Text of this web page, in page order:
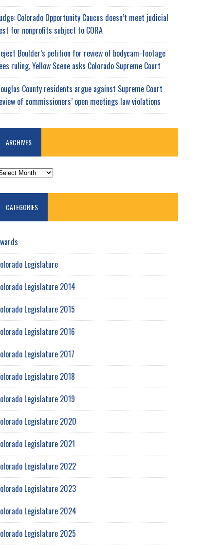
Colorado Opportunity Caucus doesn’t meet judicial
for nonprofits subject to CORA
Boulder’s petition for review of bodycam-footage
ruling, Yellow Scene asks Colorado Supreme Court
County residents argue against Supreme Court
of commissioners’ open meetings law violations
ARCHIVES
CATEGORIES
Legislature
Legislature 2014
Legislature 2015
Legislature 2016
Legislature 2017
Legislature 2018
Legislature 2019
Legislature 2020
Legislature 2021
Legislature 2022
Legislature 2023
Legislature 2024
Legislature 2025